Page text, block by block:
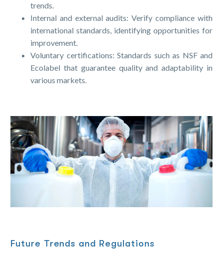
trends.
Internal and external audits: Verify compliance with
international standards, identifying opportunities for
improvement.
Voluntary certifications: Standards such as NSF and
Ecolabel that guarantee quality and adaptability in
various markets.
Future Trends and Regulations